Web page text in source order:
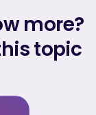
more?
topic